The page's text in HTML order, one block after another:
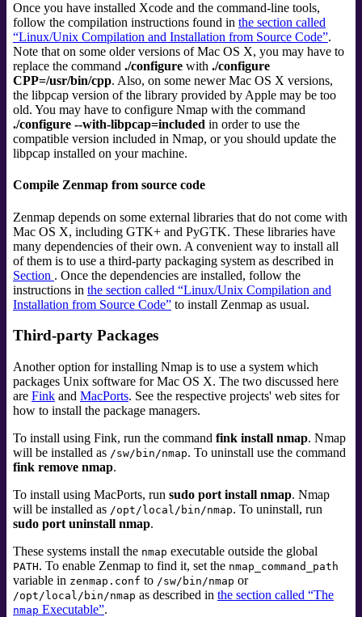
Once you have installed Xcode and the command-line tools,
follow the compilation instructions found in the section called
“Linux/Unix Compilation and Installation from Source Code”.
Note that on some older versions of Mac OS X, you may have to
replace the command ./configure with ./configure
CPP=/usr/bin/cpp. Also, on some newer Mac OS X versions,
the libpcap version of the library provided by Apple may be too
old. You may have to configure Nmap with the command
./configure --with-libpcap=included in order to use the
compatible version included in Nmap, or you should update the
libpcap installed on your machine.
Compile Zenmap from source code
Zenmap depends on some external libraries that do not come with
Mac OS X, including GTK+ and PyGTK. These libraries have
many dependencies of their own. A convenient way to install all
of them is to use a third-party packaging system as described in
Section . Once the dependencies are installed, follow the
instructions in the section called “Linux/Unix Compilation and
Installation from Source Code” to install Zenmap as usual.
Third-party Packages
Another option for installing Nmap is to use a system which
packages Unix software for Mac OS X. The two discussed here
are Fink and MacPorts. See the respective projects' web sites for
how to install the package managers.
To install using Fink, run the command fink install nmap. Nmap
will be installed as /sw/bin/nmap. To uninstall use the command
fink remove nmap.
To install using MacPorts, run sudo port install nmap. Nmap
will be installed as /opt/local/bin/nmap. To uninstall, run
sudo port uninstall nmap.
These systems install the nmap executable outside the global
PATH. To enable Zenmap to find it, set the nmap_command_path
variable in zenmap.conf to /sw/bin/nmap or
/opt/local/bin/nmap as described in the section called “The
nmap Executable”.